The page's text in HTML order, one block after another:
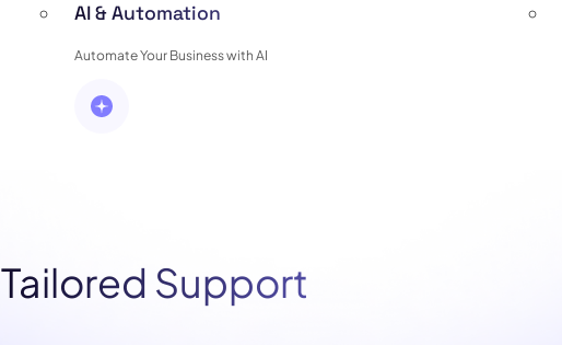
AI & Automation
Automate Your Business with AI
Tailored Support